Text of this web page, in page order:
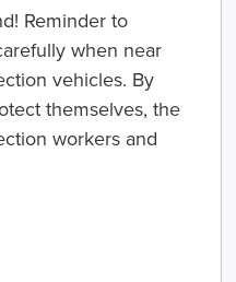
Reminder to
when near
vehicles. By
themselves, the
workers and